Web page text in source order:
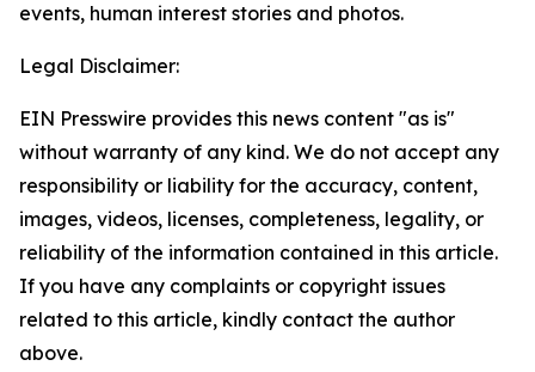
events, human interest stories and photos.
Legal Disclaimer:
EIN Presswire provides this news content "as is"
without warranty of any kind. We do not accept any
responsibility or liability for the accuracy, content,
images, videos, licenses, completeness, legality, or
reliability of the information contained in this article.
If you have any complaints or copyright issues
related to this article, kindly contact the author
above.